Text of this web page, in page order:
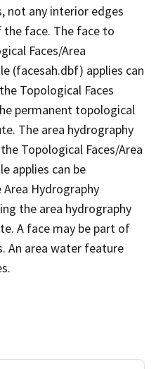
not any interior edges
face. The face to
Faces/Area
(facesah.dbf) applies can
Topological Faces
permanent topological
The area hydrography
Topological Faces/Area
applies can be
Hydrography
the area hydrography
A face may be part of
An area water feature